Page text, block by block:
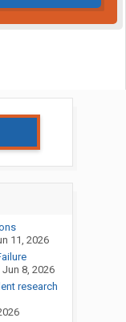
11, 2026
Jun 8, 2026
research